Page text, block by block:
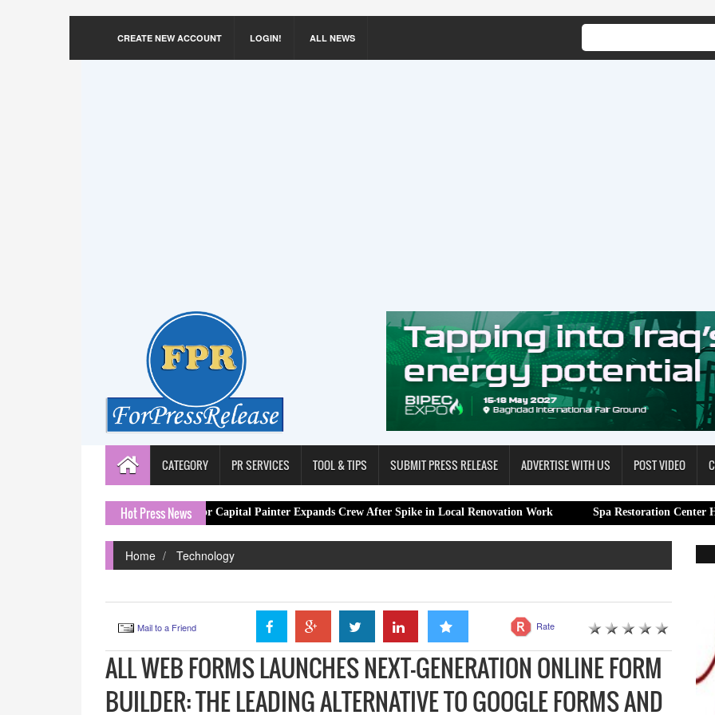
CREATE NEW ACCOUNT LOGIN! ALL NEWS
CATEGORY PR SERVICES TOOL & TIPS SUBMIT PRESS RELEASE ADVERTISE WITH US POST VIDEO
Hot Press News
London Decorator Capital Painter Expands Crew After Spike in Local Renovation Work Spa Restoration Center Highlights
Home Technology
Mail to a Friend Rate
ALL WEB FORMS LAUNCHES NEXT-GENERATION ONLINE FORM
BUILDER: THE LEADING ALTERNATIVE TO GOOGLE FORMS AND